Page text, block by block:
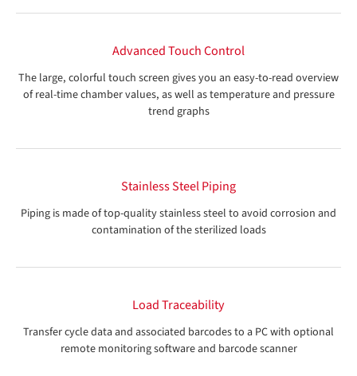
Advanced Touch Control
The large, colorful touch screen gives you an easy-to-read overview
of real-time chamber values, as well as temperature and pressure
trend graphs
Stainless Steel Piping
Piping is made of top-quality stainless steel to avoid corrosion and
contamination of the sterilized loads
Load Traceability
Transfer cycle data and associated barcodes to a PC with optional
remote monitoring software and barcode scanner